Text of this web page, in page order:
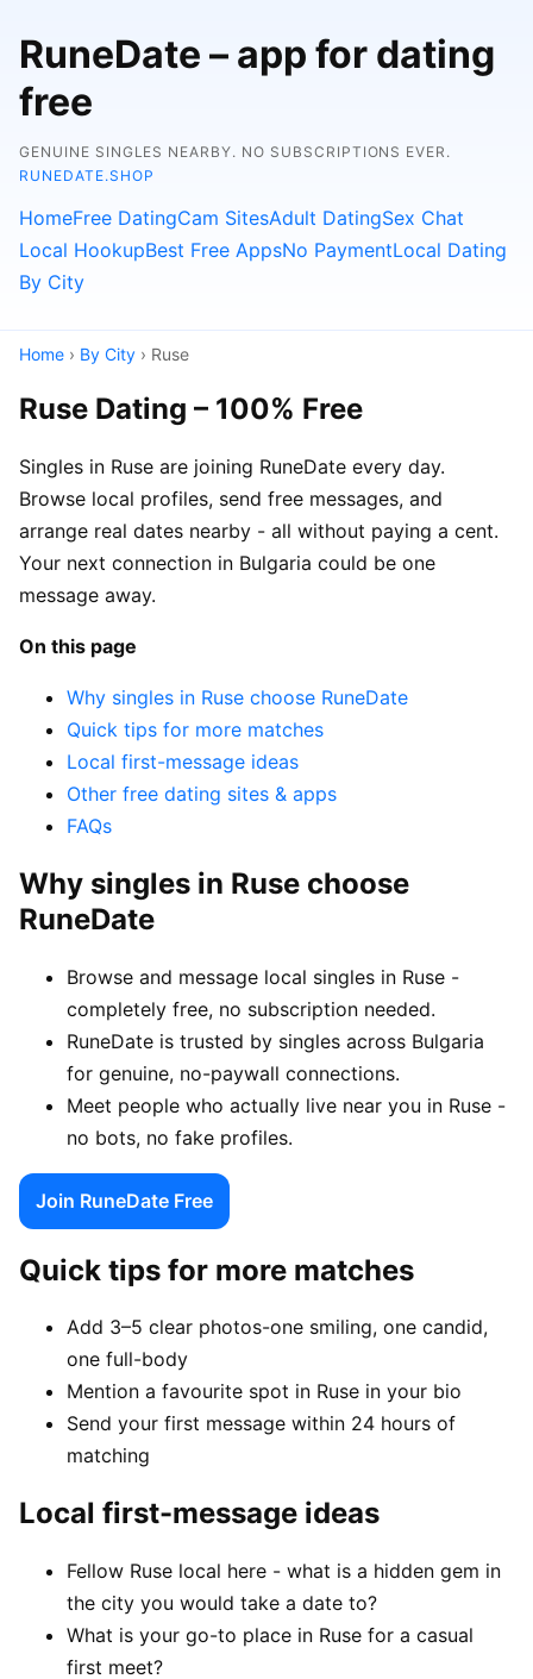
RuneDate – app for dating
free
GENUINE SINGLES NEARBY. NO SUBSCRIPTIONS EVER.
RUNEDATE.SHOP
HomeFree DatingCam SitesAdult DatingSex Chat
Local HookupBest Free AppsNo PaymentLocal Dating
By City
Home › By City › Ruse
Ruse Dating – 100% Free
Singles in Ruse are joining RuneDate every day.
Browse local profiles, send free messages, and
arrange real dates nearby - all without paying a cent.
Your next connection in Bulgaria could be one
message away.
On this page
Why singles in Ruse choose RuneDate
Quick tips for more matches
Local first-message ideas
Other free dating sites & apps
FAQs
Why singles in Ruse choose
RuneDate
Browse and message local singles in Ruse -
completely free, no subscription needed.
RuneDate is trusted by singles across Bulgaria
for genuine, no-paywall connections.
Meet people who actually live near you in Ruse -
no bots, no fake profiles.
Join RuneDate Free
Quick tips for more matches
Add 3–5 clear photos-one smiling, one candid,
one full-body
Mention a favourite spot in Ruse in your bio
Send your first message within 24 hours of
matching
Local first-message ideas
Fellow Ruse local here - what is a hidden gem in
the city you would take a date to?
What is your go-to place in Ruse for a casual
first meet?